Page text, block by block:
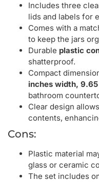
Includes three
lids and labels for
Comes with a
to keep the jars
Durable plastic
shatterproof.
Compact
inches width,
bathroom
Clear design
contents,
Cons:
Plastic material
glass or ceramic
The set includes